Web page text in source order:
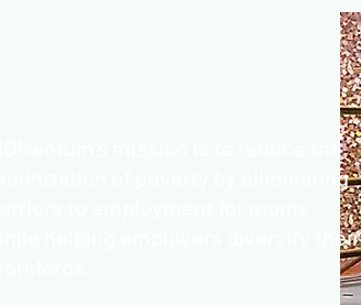
MOMentum's mission is to reduce the
feminization of poverty by eliminating
while helping employers diversify their